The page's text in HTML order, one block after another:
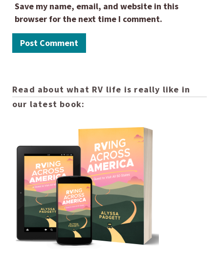
Save my name, email, and website in this
browser for the next time I comment.
Read about what RV life is really like in
our latest book: